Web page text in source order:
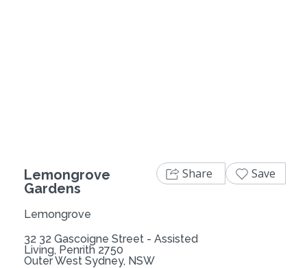
Lemongrove
Gardens
Lemongrove
32 32 Gascoigne Street - Assisted
Living, Penrith 2750
Outer West Sydney, NSW
Share Save